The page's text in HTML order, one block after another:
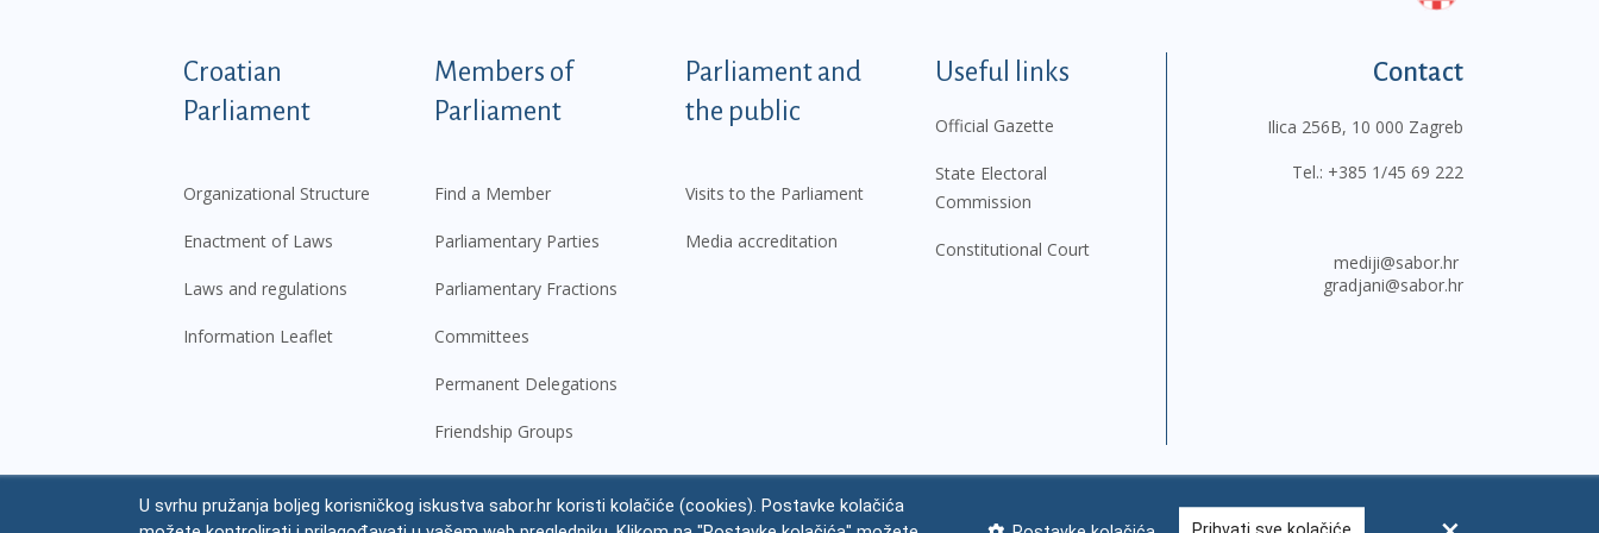
Podnožje istaknute kategorije - EN
Croatian
Parliament
Organizational Structure
Enactment of Laws
Laws and regulations
Information Leaflet
Members of
Parliament
Find a Member
Parliamentary Parties
Parliamentary Fractions
Committees
Permanent Delegations
Friendship Groups
Parliament and
the public
Visits to the Parliament
Media accreditation
Useful links
Official Gazette
State Electoral
Commission
Constitutional Court
Contact
Ilica 256B, 10 000 Zagreb
Tel.: +385 1/45 69 222
mediji@sabor.hr
gradjani@sabor.hr
U svrhu pružanja boljeg korisničkog iskustva sabor.hr koristi kolačiće (cookies). Postavke kolačića
Prihvati sve kolačiće